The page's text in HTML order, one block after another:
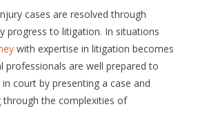
cases are resolved through
progress to litigation. In situations
with expertise in litigation becomes
professionals are well prepared to
court by presenting a case and
through the complexities of